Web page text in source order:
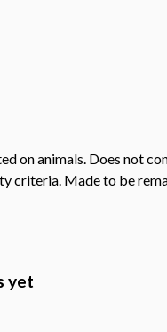
on animals. Does not
Made to be
yet